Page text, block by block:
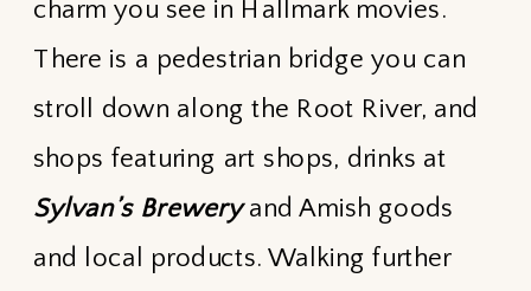
charm you see in Hallmark movies.
There is a pedestrian bridge you can
stroll down along the Root River, and
shops featuring art shops, drinks at
Sylvan’s Breweryand Amish goods
and local products. Walking further